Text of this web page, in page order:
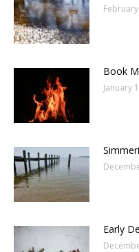
Book
January
Early